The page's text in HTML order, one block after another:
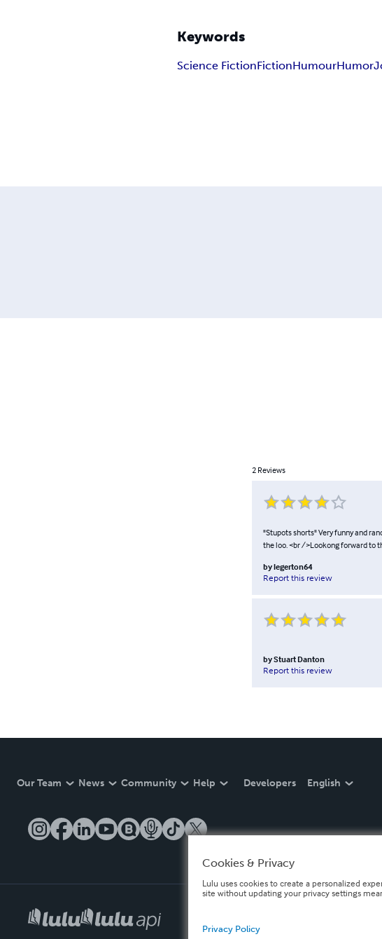
Keywords
Science FictionFictionHumourHumor
2 Reviews
"Stupots shorts" Very funny and
the loo. <br />Lookong forward to
bylegerton64
Report this review
byStuart Danton
Report this review
Our Team News Community Help Developers English
Cookies & Privacy
Lulu uses cookies to create a personalized
site without updating your privacy settings
Privacy Policy